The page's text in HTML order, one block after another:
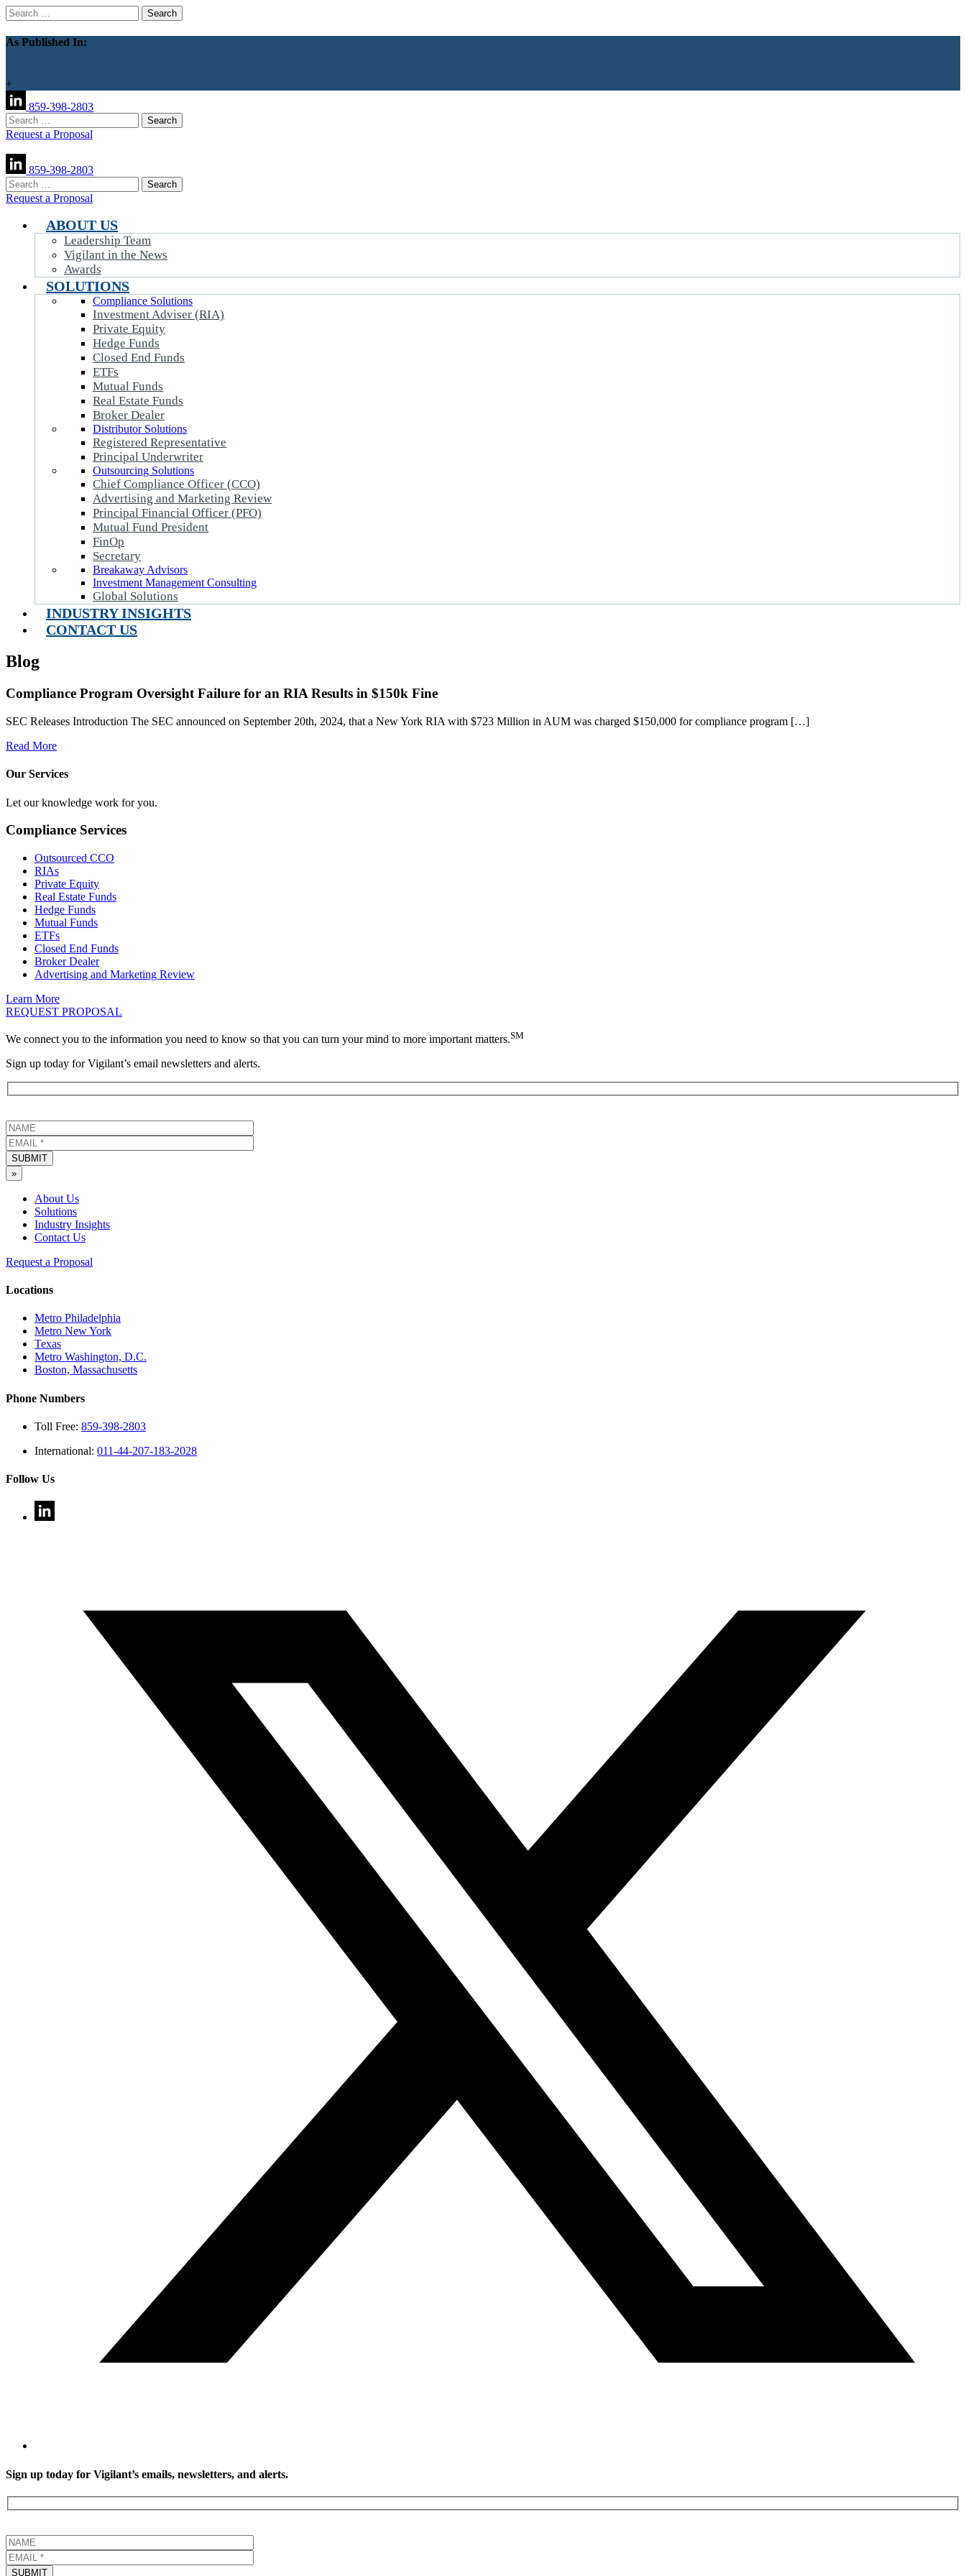
Search
for:
As Published In:
+
859-398-2803
Search
for:
Request a Proposal
859-398-2803
Search
for:
Request a Proposal
ABOUT US
Leadership Team
Vigilant in the News
Awards
SOLUTIONS
Compliance Solutions
Investment Adviser (RIA)
Private Equity
Hedge Funds
Closed End Funds
ETFs
Mutual Funds
Real Estate Funds
Broker Dealer
Distributor Solutions
Registered Representative
Principal Underwriter
Outsourcing Solutions
Chief Compliance Officer (CCO)
Advertising and Marketing Review
Principal Financial Officer (PFO)
Mutual Fund President
FinOp
Secretary
Breakaway Advisors
Investment Management Consulting
Global Solutions
INDUSTRY INSIGHTS
CONTACT US
Blog
Compliance Program Oversight Failure for an RIA Results in $150k Fine
SEC Releases Introduction The SEC announced on September 20th, 2024, that a New York RIA with $723 Million in AUM was charged $150,000 for compliance program […]
Read More
Our Services
Let our knowledge work for you.
Compliance Services
Outsourced CCO
RIAs
Private Equity
Real Estate Funds
Hedge Funds
Mutual Funds
ETFs
Closed End Funds
Broker Dealer
Advertising and Marketing Review
Learn More
REQUEST PROPOSAL
We connect you to the information you need to know so that you can turn your mind to more important matters.SM
Sign up today for Vigilant’s email newsletters and alerts.
SUBMIT
»
About Us
Solutions
Industry Insights
Contact Us
Request a Proposal
Locations
Metro Philadelphia
Metro New York
Texas
Metro Washington, D.C.
Boston, Massachusetts
Phone Numbers
Toll Free: 859-398-2803
International: 011-44-207-183-2028
Follow Us
Sign up today for Vigilant’s emails, newsletters, and alerts.
SUBMIT